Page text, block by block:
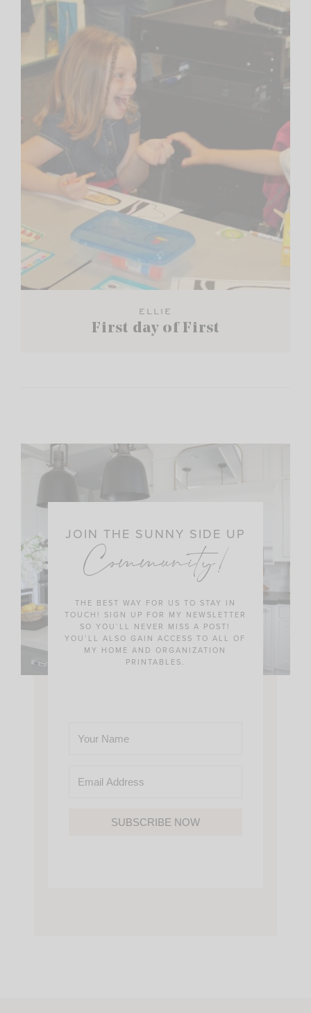
ELLIE
First day of First
JOIN THE SUNNY SIDE UP
Community!
THE BEST WAY FOR US TO STAY IN
TOUCH! SIGN UP FOR MY NEWSLETTER
SO YOU’LL NEVER MISS A POST!
YOU’LL ALSO GAIN ACCESS TO ALL OF
MY HOME AND ORGANIZATION
PRINTABLES.
SUBSCRIBE NOW